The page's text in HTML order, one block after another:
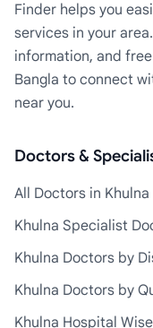
Finder helps you
services in your
information, and
Bangla to connect
near you.
Doctors &
All Doctors in Khulna
Khulna Specialist
Khulna Doctors by
Khulna Doctors by
Khulna Hospital